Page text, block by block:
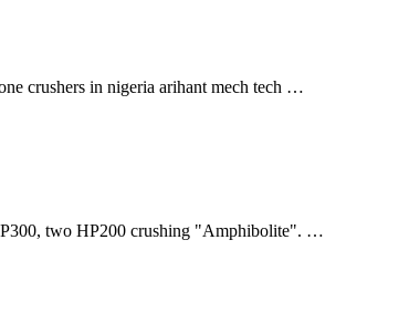
crushers in nigeria arihant mech tech …
two HP200 crushing "Amphibolite". …